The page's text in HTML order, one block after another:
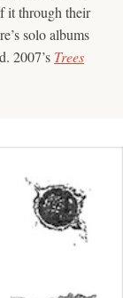
it through their
solo albums
2007’s Trees